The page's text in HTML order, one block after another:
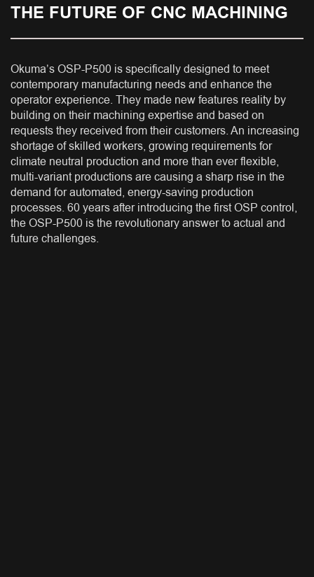
THE FUTURE OF CNC MACHINING
Okuma’s OSP-P500 is specifically designed to meet
contemporary manufacturing needs and enhance the
operator experience. They made new features reality by
building on their machining expertise and based on
requests they received from their customers. An increasing
shortage of skilled workers, growing requirements for
climate neutral production and more than ever flexible,
multi-variant productions are causing a sharp rise in the
demand for automated, energy-saving production
processes. 60 years after introducing the first OSP control,
the OSP-P500 is the revolutionary answer to actual and
future challenges.